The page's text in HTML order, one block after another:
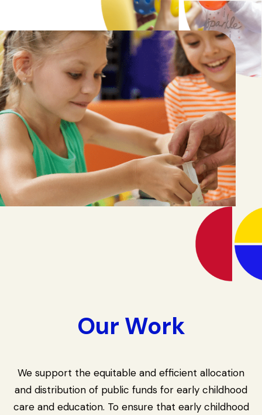
Our Work
We support the equitable and efficient allocation
and distribution of public funds for early childhood
care and education. To ensure that early childhood